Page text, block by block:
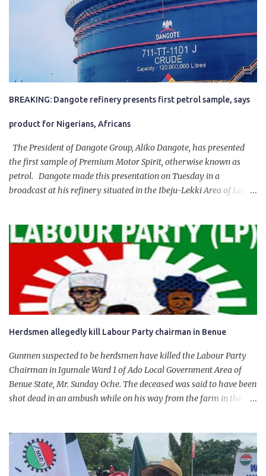
BREAKING: Dangote refinery presents first petrol sample, says
product for Nigerians, Africans
The President of Dangote Group, Aliko Dangote, has presented
the first sample of Premium Motor Spirit, otherwise known as
petrol. Dangote made this presentation on Tuesday in a
broadcast at his refinery situated in the Ibeju-Lekki Area of Lagos
government of President Bola Tinubu for giving us the platform
for growth, development, and prosperity. I also want to thank him
personally for creating the idea of the Naira for crude. Doing that
will give Naira stability.
Herdsmen allegedly kill Labour Party chairman in Benue
Gunmen suspected to be herdsmen have killed the Labour Party
Chairman in Igumale Ward 1 of Ado Local Government Area of
Benue State, Mr. Sunday Oche. The deceased was said to have been
shot dead in an ambush while on his way from the farm in the
had on Monday gone to a farm in Igumale and while on their way
back, ran into an ambush by the armed herdsmen. “There were six
of them who went to the farm on two motorbikes. They were